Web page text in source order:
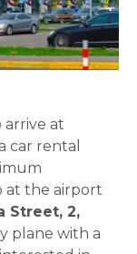
arrive at
car rental
at the airport
Street, 2,
plane with a